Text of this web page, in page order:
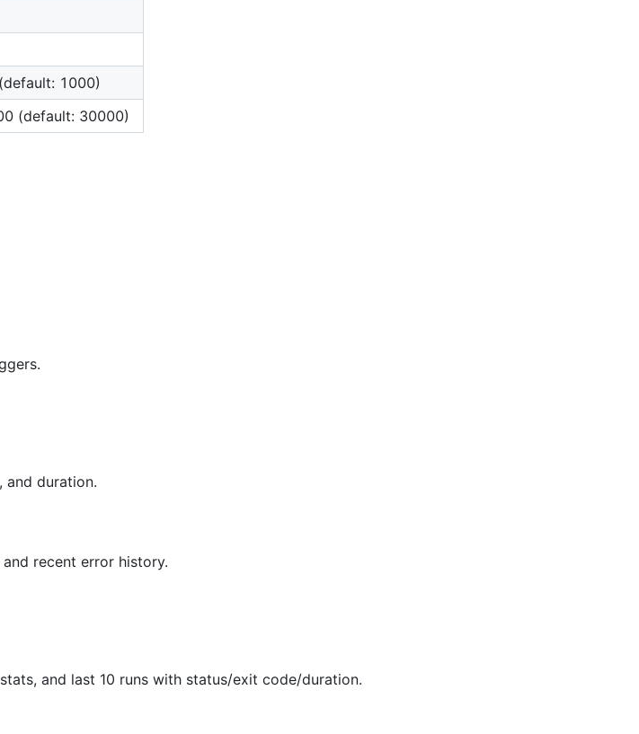
1000)
(default: 30000)
and duration.
recent error history.
and last 10 runs with status/exit code/duration.